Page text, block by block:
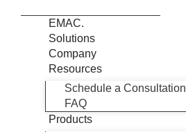
EMAC.
Solutions
Company
Resources
Schedule a Consultation
FAQ
Products